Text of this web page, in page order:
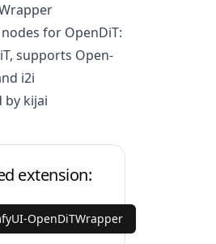
for OpenDiT:
, supports Open-
i2i
by kijai
extension:
OpenDiTWrapper